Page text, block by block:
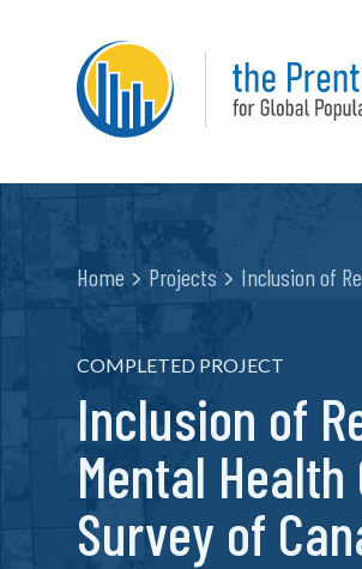
Home Projects Inclusion of
COMPLETED PROJECT
Inclusion of
Mental
Survey of